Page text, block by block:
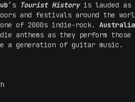
’s Tourist Historyis lauded as
and festivals around the
of 2000s indie-rock.
anthems as they perform
a generation of guitar music.